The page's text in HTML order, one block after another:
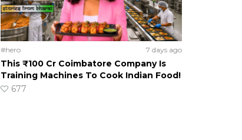
#hero 7 days ago
This ₹100 Cr Coimbatore Company Is
Training Machines To Cook Indian Food!
677